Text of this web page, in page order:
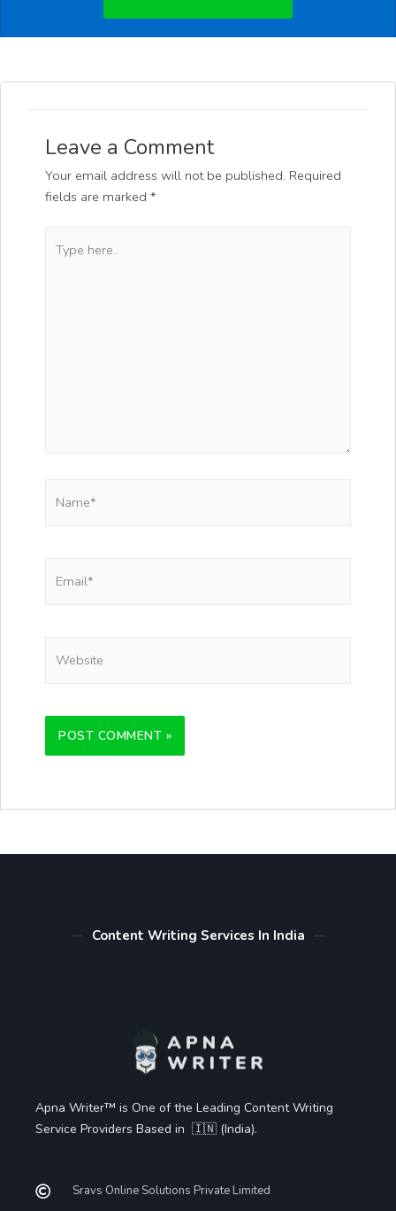
Leave a Comment
Your email address will not be published. Required
fields are marked *
Content Writing Services In India
Apna Writer™ is One of the Leading Content Writing
Service Providers Based in 🇮🇳 (India).
Sravs Online Solutions Private Limited